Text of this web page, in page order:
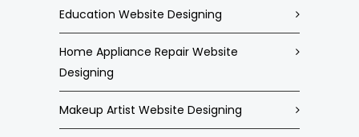
Education Website Designing
Home Appliance Repair Website
Designing
Makeup Artist Website Designing